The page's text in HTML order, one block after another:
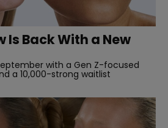
Is Back With a New
with a Gen Z-focused
a 10,000-strong waitlist
SUBSCRIBE